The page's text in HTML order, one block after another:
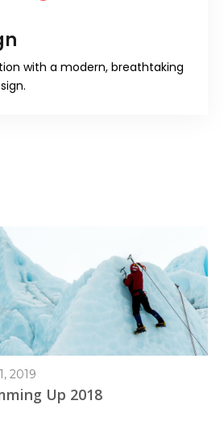
with a modern, breathtaking
2019
Up 2018